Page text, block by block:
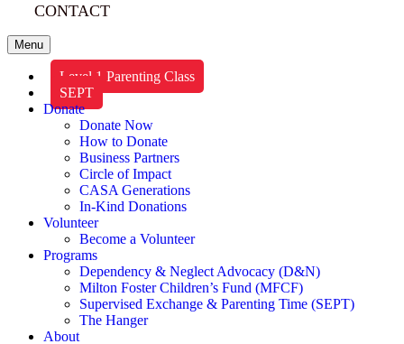
CONTACT
Menu
Level 1 Parenting Class
SEPT
Donate
Donate Now
How to Donate
Business Partners
Circle of Impact
CASA Generations
In-Kind Donations
Volunteer
Become a Volunteer
Programs
Dependency & Neglect Advocacy (D&N)
Milton Foster Children’s Fund (MFCF)
Supervised Exchange & Parenting Time (SEPT)
The Hanger
About